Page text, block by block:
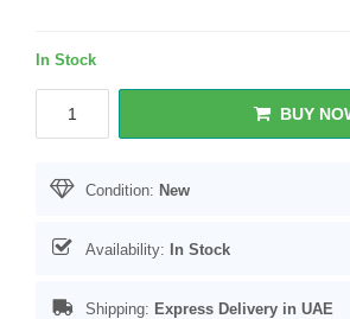
In Stock
BUY
Condition: New
Availability: In Stock
Shipping: Express Delivery in UAE